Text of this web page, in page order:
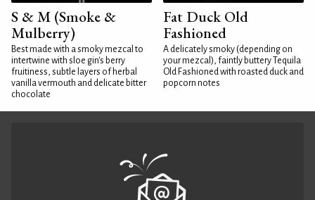
S & M (Smoke &
Mulberry)
Best made with a smoky mezcal to
intertwine with sloe gin's berry
fruitiness, subtle layers of herbal
vanilla vermouth and delicate bitter
chocolate
Fat Duck Old
Fashioned
A delicately smoky (depending on
your mezcal), faintly buttery Tequila
Old Fashioned with roasted duck and
popcorn notes